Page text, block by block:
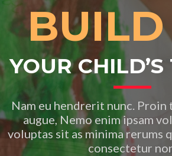
YOUR
Nam eu hendrerit nunc. Proin
augue, Nemo enim ipsam
voluptas sit as minima rerums
consectetur